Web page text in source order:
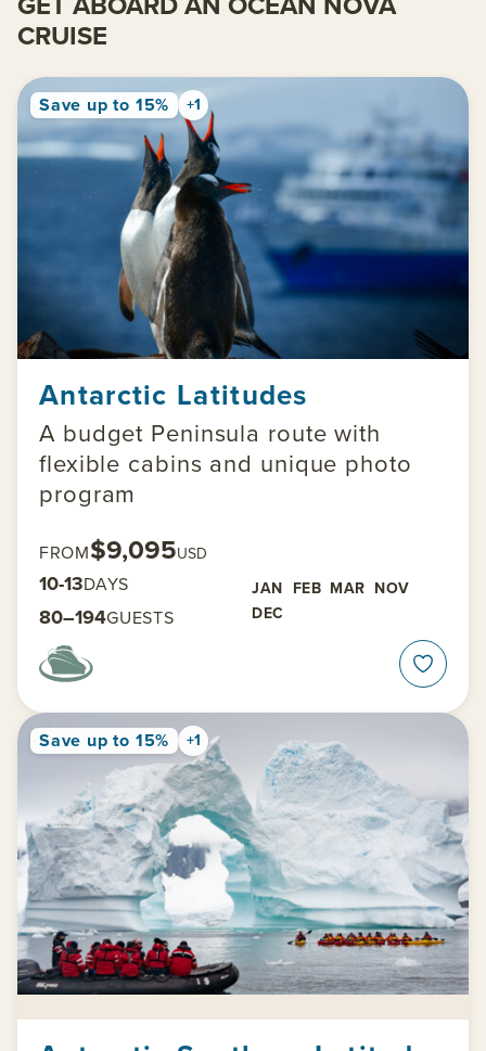
CRUISE
Save up to 15% +1
Antarctic Latitudes
A budget Peninsula route with
flexible cabins and unique photo
program
FROM$9,095USD
10-13DAYS JAN FEB MAR NOV
DEC
80–194GUESTS
Save up to 15% +1